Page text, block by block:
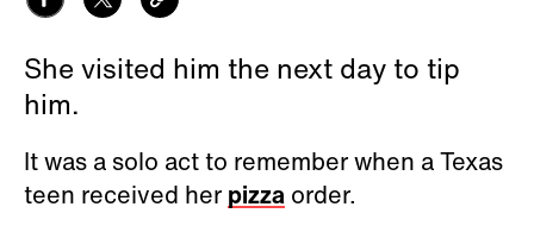
She visited him the next day to tip
him.
It was a solo act to remember when a Texas
teen received her pizza order.